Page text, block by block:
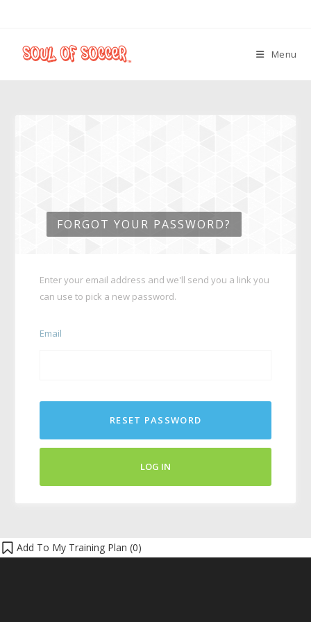
Menu
FORGOT YOUR PASSWORD?
Enter your email address and we'll send you a link you
can use to pick a new password.
Email
RESET PASSWORD
LOG IN
Add To My Training Plan (0)